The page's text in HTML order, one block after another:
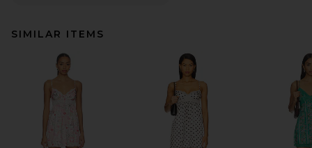
SIMILAR ITEMS